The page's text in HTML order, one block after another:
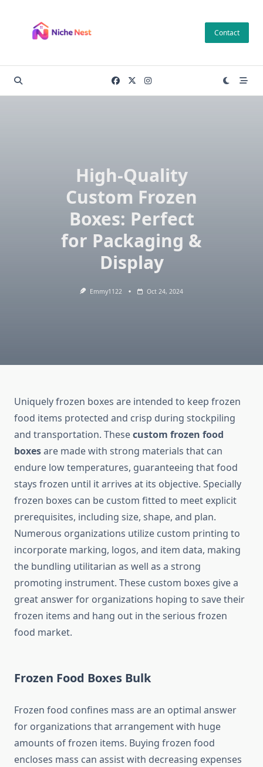
content
Contact
High-Quality
Custom Frozen
Boxes: Perfect
for Packaging &
Display
Emmy1122 Oct 24, 2024
Uniquely frozen boxes are intended to keep frozen
food items protected and crisp during stockpiling
and transportation. Thesecustom frozen food
boxesare made with strong materials that can
endure low temperatures, guaranteeing that food
stays frozen until it arrives at its objective. Specially
frozen boxes can be custom fitted to meet explicit
prerequisites, including size, shape, and plan.
Numerous organizations utilize custom printing to
incorporate marking, logos, and item data, making
the bundling utilitarian as well as a strong
promoting instrument. These custom boxes give a
great answer for organizations hoping to save their
frozen items and hang out in the serious frozen
food market.
Frozen Food Boxes Bulk
Frozen food confines mass are an optimal answer
for organizations that arrangement with huge
amounts of frozen items. Buying frozen food
encloses mass can assist with decreasing expenses